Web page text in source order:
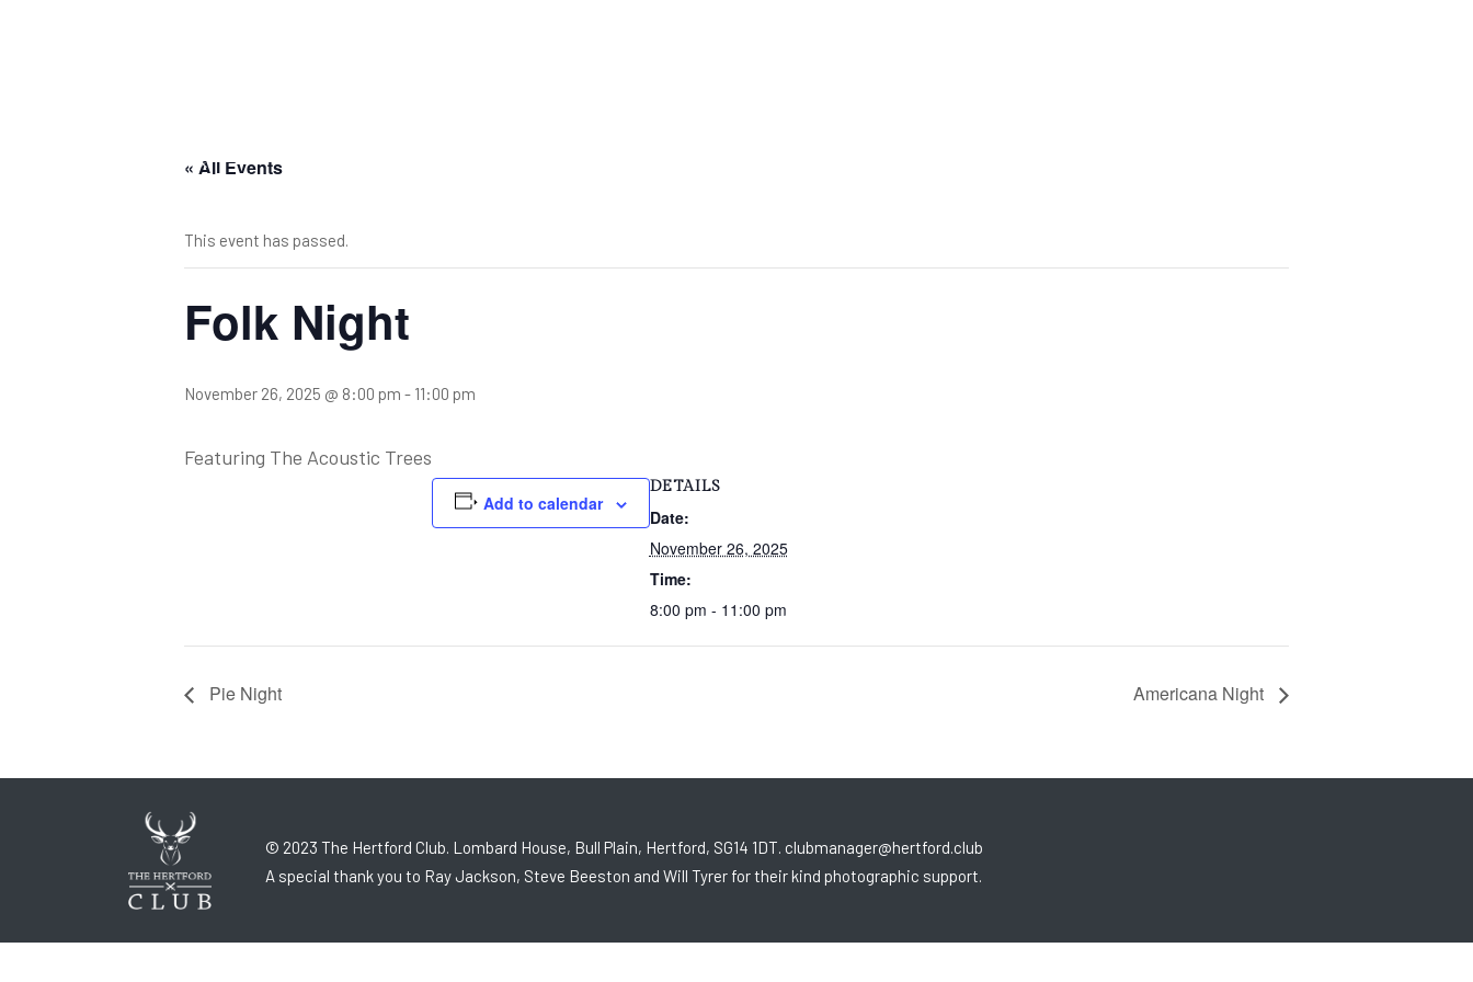
« All Events
This event has passed.
Folk Night
November 26, 2025 @ 8:00 pm - 11:00 pm
Featuring The Acoustic Trees
Add to calendar
DETAILS
Date:
November 26, 2025
Time:
8:00 pm - 11:00 pm
Pie Night Americana Night
© 2023 The Hertford Club. Lombard House, Bull Plain, Hertford, SG14 1DT. clubmanager@hertford.club
A special thank you to Ray Jackson, Steve Beeston and Will Tyrer for their kind photographic support.